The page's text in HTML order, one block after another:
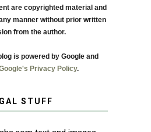
are copyrighted material and
manner without prior written
from the author.
is powered by Google and
Privacy Policy.
STUFF